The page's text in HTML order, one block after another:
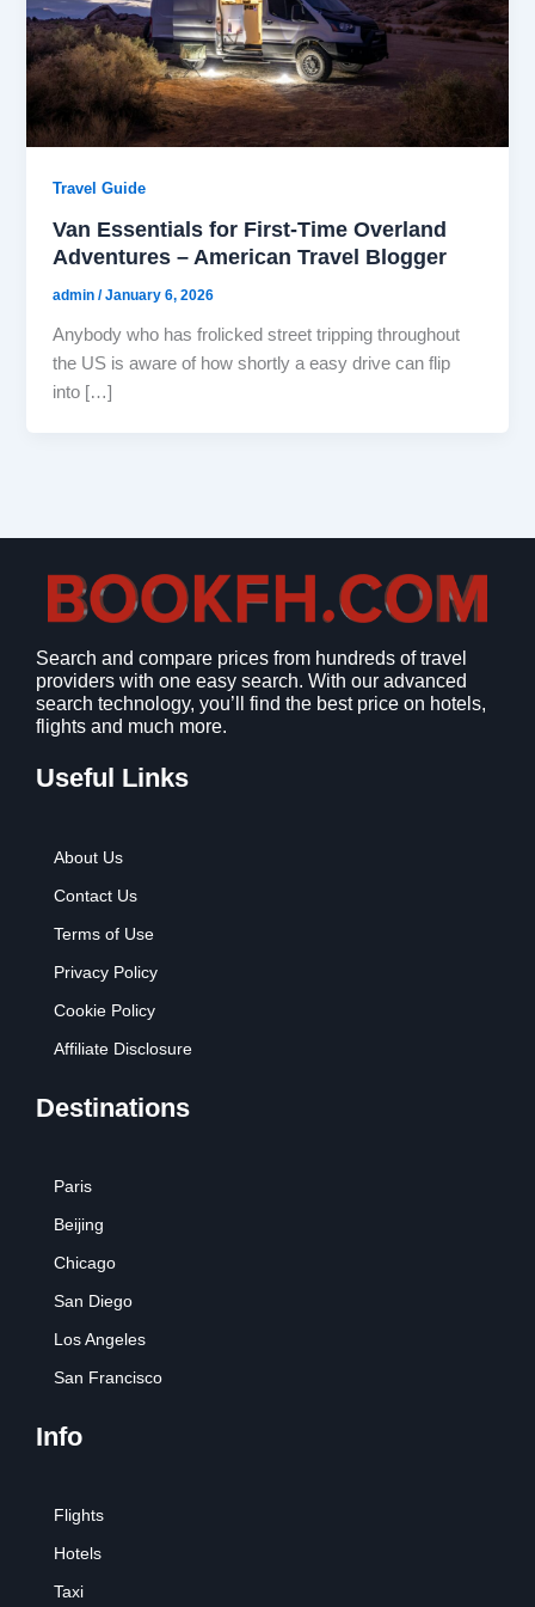
Travel Guide
Van Essentials for First-Time Overland
Adventures – American Travel Blogger
admin/January 6, 2026
Anybody who has frolicked street tripping throughout
the US is aware of how shortly a easy drive can flip
into […]
Search and compare prices from hundreds of travel
providers with one easy search. With our advanced
search technology, you’ll find the best price on hotels,
flights and much more.
Useful Links
About Us
Contact Us
Terms of Use
Privacy Policy
Cookie Policy
Affiliate Disclosure
Destinations
Paris
Beijing
Chicago
San Diego
Los Angeles
San Francisco
Info
Flights
Hotels
Taxi